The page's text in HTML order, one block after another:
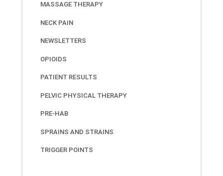
MASSAGE THERAPY
NECK PAIN
NEWSLETTERS
OPIOIDS
PATIENT RESULTS
PELVIC PHYSICAL THERAPY
PRE-HAB
SPRAINS AND STRAINS
TRIGGER POINTS